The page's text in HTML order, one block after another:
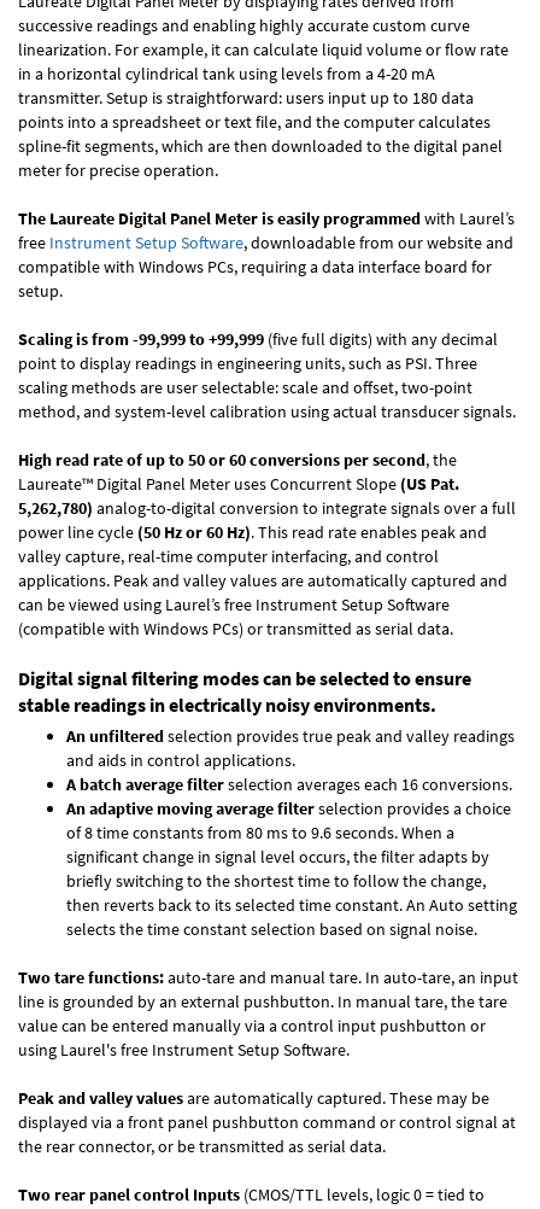
successive readings and enabling highly accurate custom curve
linearization. For example, it can calculate liquid volume or flow rate
in a horizontal cylindrical tank using levels from a 4-20 mA
transmitter. Setup is straightforward: users input up to 180 data
points into a spreadsheet or text file, and the computer calculates
spline-fit segments, which are then downloaded to the digital panel
meter for precise operation.
The Laureate Digital Panel Meter is easily programmedwith Laurel’s
free Instrument Setup Software, downloadable from our website and
compatible with Windows PCs, requiring a data interface board for
setup.
Scaling is from -99,999 to +99,999 (five full digits) with any decimal
point to display readings in engineering units, such as PSI. Three
scaling methods are user selectable: scale and offset, two-point
method, and system-level calibration using actual transducer signals.
High read rate of up to 50 or 60 conversions per second, the
Laureate™ Digital Panel Meter uses Concurrent Slope (US Pat.
5,262,780) analog-to-digital conversion to integrate signals over a full
power line cycle (50 Hz or 60 Hz). This read rate enables peak and
valley capture, real-time computer interfacing, and control
applications. Peak and valley values are automatically captured and
can be viewed using Laurel’s free Instrument Setup Software
(compatible with Windows PCs) or transmitted as serial data.
Digital signal filtering modes can be selected to ensure
stable readings in electrically noisy environments.
An unfilteredselection provides true peak and valley readings
and aids in control applications.
A batch average filterselection averages each 16 conversions.
An adaptive moving average filterselection provides a choice
of 8 time constants from 80 ms to 9.6 seconds. When a
significant change in signal level occurs, the filter adapts by
briefly switching to the shortest time to follow the change,
then reverts back to its selected time constant. An Auto setting
selects the time constant selection based on signal noise.
Two tare functions:auto-tare and manual tare. In auto-tare, an input
line is grounded by an external pushbutton. In manual tare, the tare
value can be entered manually via a control input pushbutton or
using Laurel's free Instrument Setup Software.
Peak and valley valuesare automatically captured. These may be
displayed via a front panel pushbutton command or control signal at
the rear connector, or be transmitted as serial data.
Two rear panel control Inputs (CMOS/TTL levels, logic 0 = tied to